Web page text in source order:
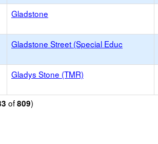
Gladstone
Gladstone Street (Special Educ
Gladys Stone (TMR)
of809)